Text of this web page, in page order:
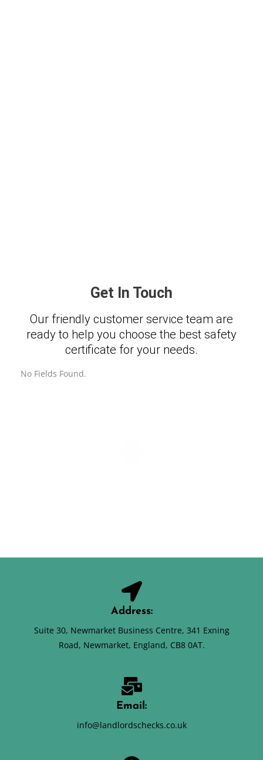
Get In Touch
Our friendly customer service team are
ready to help you choose the best safety
certificate for your needs.
No Fields Found.
Address:
Suite 30, Newmarket Business Centre, 341 Exning
Road, Newmarket, England, CB8 0AT.
Email:
info@landlordschecks.co.uk